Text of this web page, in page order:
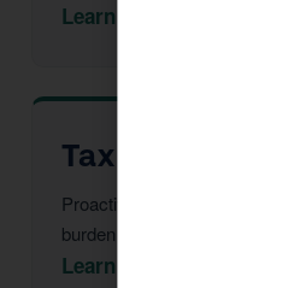
Learn More →
Tax Advisor in
Proactive multi-year tax
burden before year-end.
Learn More →